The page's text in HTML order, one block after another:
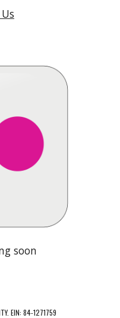
soon
EIN: 84-1271759